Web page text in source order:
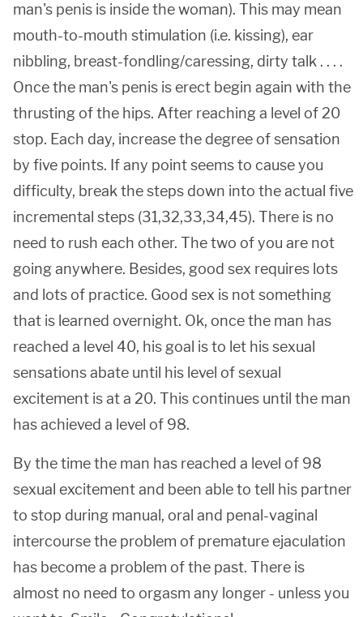
man's penis is inside the woman). This may mean
mouth-to-mouth stimulation (i.e. kissing), ear
nibbling, breast-fondling/caressing, dirty talk . . . .
Once the man's penis is erect begin again with the
thrusting of the hips. After reaching a level of 20
stop. Each day, increase the degree of sensation
by five points. If any point seems to cause you
difficulty, break the steps down into the actual five
incremental steps (31,32,33,34,45). There is no
need to rush each other. The two of you are not
going anywhere. Besides, good sex requires lots
and lots of practice. Good sex is not something
that is learned overnight. Ok, once the man has
reached a level 40, his goal is to let his sexual
sensations abate until his level of sexual
excitement is at a 20. This continues until the man
has achieved a level of 98.
By the time the man has reached a level of 98
sexual excitement and been able to tell his partner
to stop during manual, oral and penal-vaginal
intercourse the problem of premature ejaculation
has become a problem of the past. There is
almost no need to orgasm any longer - unless you